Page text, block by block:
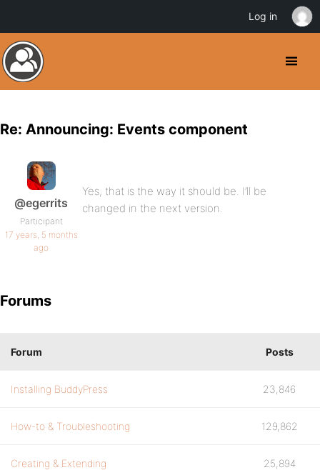
Re: Announcing: Events component
@egerrits
Participant
17 years, 5 months
ago
Yes, that is the way it should be. I’ll be
changed in the next version.
Forums
Forum Posts
Installing BuddyPress 23,846
How-to & Troubleshooting 129,862
Creating & Extending 25,894
Log in